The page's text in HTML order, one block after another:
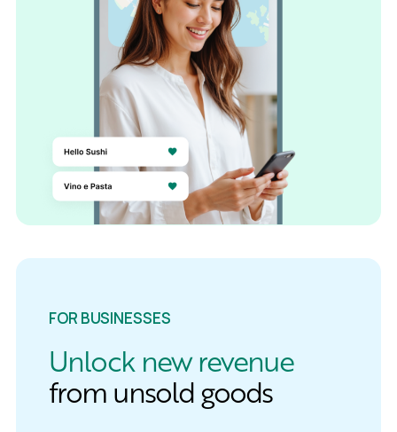
FOR BUSINESSES
Unlock new revenue
from unsold goods